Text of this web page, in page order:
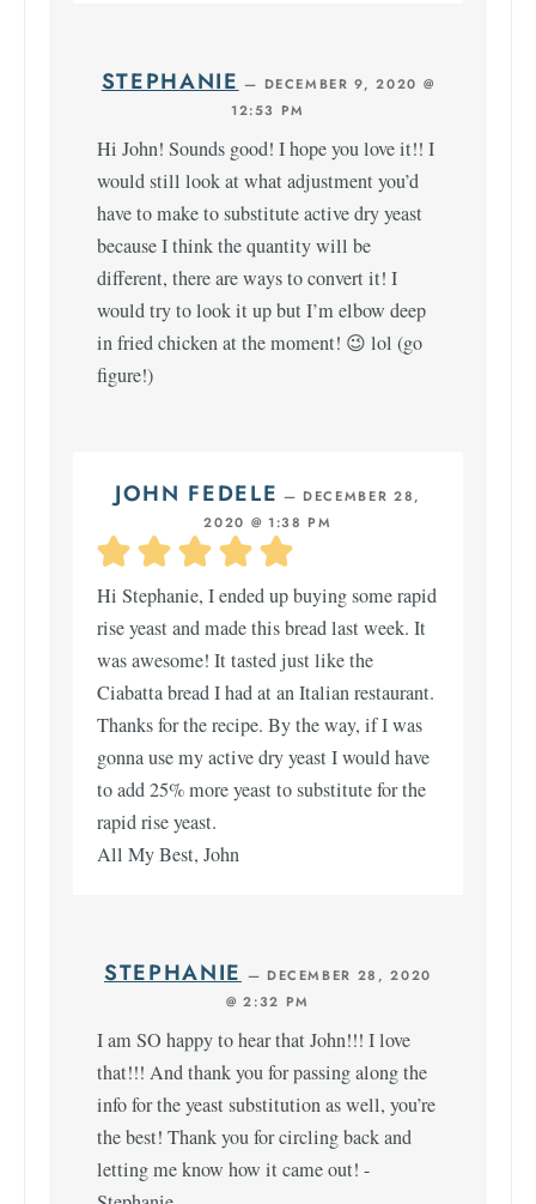
STEPHANIE — DECEMBER 9, 2020 @
12:53 PM
Hi John! Sounds good! I hope you love it!! I
would still look at what adjustment you’d
have to make to substitute active dry yeast
because I think the quantity will be
different, there are ways to convert it! I
would try to look it up but I’m elbow deep
in fried chicken at the moment! 😉 lol (go
figure!)
JOHN FEDELE — DECEMBER 28,
2020 @ 1:38 PM
Hi Stephanie, I ended up buying some rapid
rise yeast and made this bread last week. It
was awesome! It tasted just like the
Ciabatta bread I had at an Italian restaurant.
Thanks for the recipe. By the way, if I was
gonna use my active dry yeast I would have
to add 25% more yeast to substitute for the
rapid rise yeast.
All My Best, John
STEPHANIE — DECEMBER 28, 2020
@ 2:32 PM
I am SO happy to hear that John!!! I love
that!!! And thank you for passing along the
info for the yeast substitution as well, you’re
the best! Thank you for circling back and
letting me know how it came out! -